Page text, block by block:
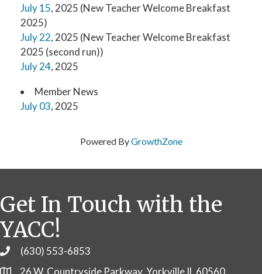
July 15, 2025 (New Teacher Welcome Breakfast
2025)
July 22, 2025 (New Teacher Welcome Breakfast
2025 (second run))
July 24, 2025
Member News
July 03, 2025
Powered ByGrowthZone
Get In Touch with the
YACC!
Phone(630) 553-6853
26 W. Countryside Parkway, Yorkville IL 60560